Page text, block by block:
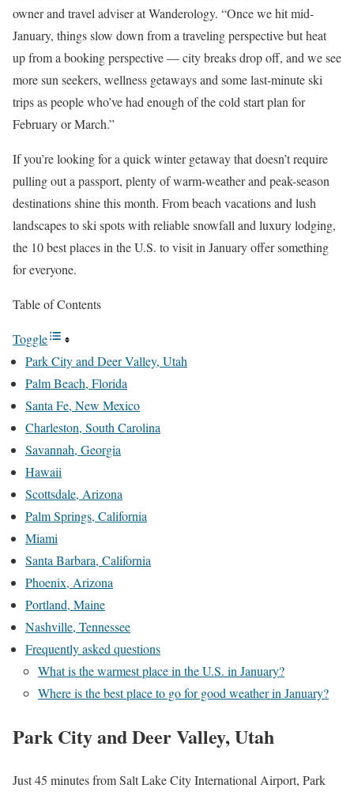
owner and travel adviser at Wanderology. “Once we hit mid-
January, things slow down from a traveling perspective but heat
up from a booking perspective — city breaks drop off, and we see
more sun seekers, wellness getaways and some last-minute ski
trips as people who’ve had enough of the cold start plan for
February or March.”
If you’re looking for a quick winter getaway that doesn’t require
pulling out a passport, plenty of warm-weather and peak-season
destinations shine this month. From beach vacations and lush
landscapes to ski spots with reliable snowfall and luxury lodging,
the 10 best places in the U.S. to visit in January offer something
for everyone.
Table of Contents
Toggle
Park City and Deer Valley, Utah
Palm Beach, Florida
Santa Fe, New Mexico
Charleston, South Carolina
Savannah, Georgia
Hawaii
Scottsdale, Arizona
Palm Springs, California
Miami
Santa Barbara, California
Phoenix, Arizona
Portland, Maine
Nashville, Tennessee
Frequently asked questions
What is the warmest place in the U.S. in January?
Where is the best place to go for good weather in January?
Park City and Deer Valley, Utah
Just 45 minutes from Salt Lake City International Airport, Park